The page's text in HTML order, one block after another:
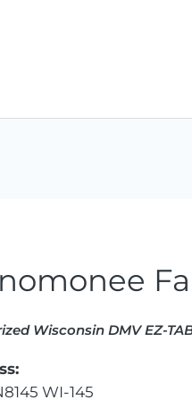
Wisconsin DMV EZ-
WI-145